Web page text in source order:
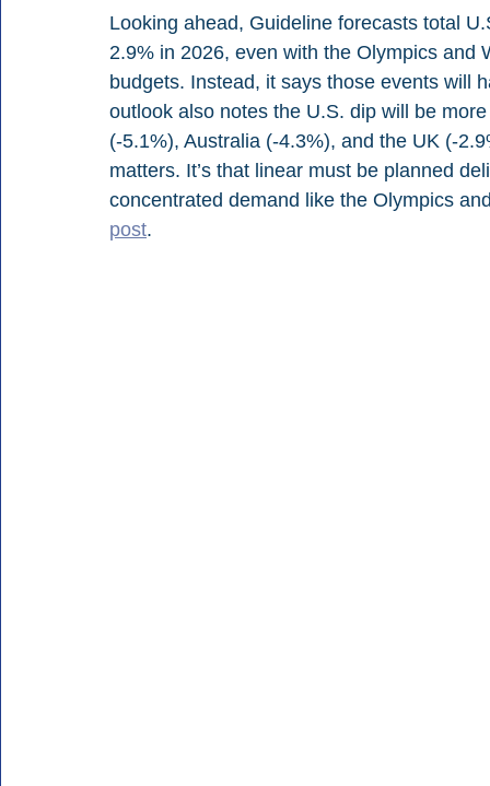
Looking ahead, Guideline forecasts total
2.9% in 2026, even with the Olympics
budgets. Instead, it says those events will
outlook also notes the U.S. dip will be
(-5.1%), Australia (-4.3%), and the UK (-
matters. It’s that linear must be planned
concentrated demand like the Olympics
post.